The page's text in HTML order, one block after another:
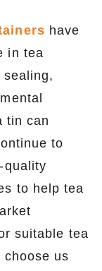
have
in tea
tin can
to
quality
to help tea
suitable tea
us